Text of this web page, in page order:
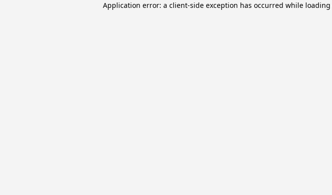
Application error: a client-side exception has occurred while loading